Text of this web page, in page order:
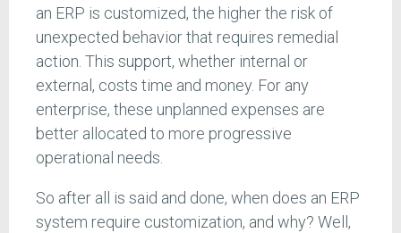
an ERP is customized, the higher the risk of
unexpected behavior that requires remedial
action. This support, whether internal or
external, costs time and money. For any
enterprise, these unplanned expenses are
better allocated to more progressive
operational needs.
So after all is said and done, when does an ERP
system require customization, and why? Well,